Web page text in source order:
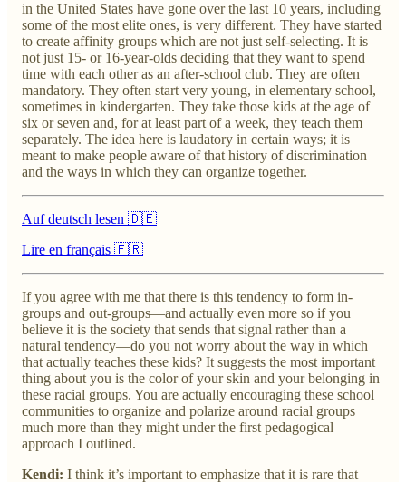
in the United States have gone over the last 10 years, including
some of the most elite ones, is very different. They have started
to create affinity groups which are not just self-selecting. It is
not just 15- or 16-year-olds deciding that they want to spend
time with each other as an after-school club. They are often
mandatory. They often start very young, in elementary school,
sometimes in kindergarten. They take those kids at the age of
six or seven and, for at least part of a week, they teach them
separately. The idea here is laudatory in certain ways; it is
meant to make people aware of that history of discrimination
and the ways in which they can organize together.
Auf deutsch lesen 🇩🇪
Lire en français 🇫🇷
If you agree with me that there is this tendency to form in-
groups and out-groups—and actually even more so if you
believe it is the society that sends that signal rather than a
natural tendency—do you not worry about the way in which
that actually teaches these kids? It suggests the most important
thing about you is the color of your skin and your belonging in
these racial groups. You are actually encouraging these school
communities to organize and polarize around racial groups
much more than they might under the first pedagogical
approach I outlined.
Kendi: I think it’s important to emphasize that it is rare that